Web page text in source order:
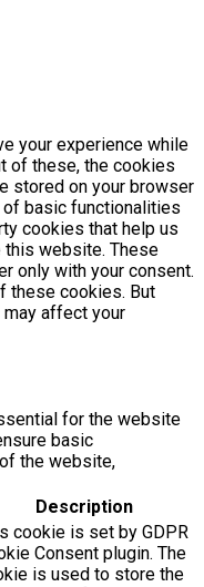
your experience while
of these, the cookies
stored on your browser
basic functionalities
cookies that help us
this website. These
only with your consent.
these cookies. But
affect your
for the website
basic
the website,
Description
cookie is set by GDPR
Consent plugin. The
is used to store the